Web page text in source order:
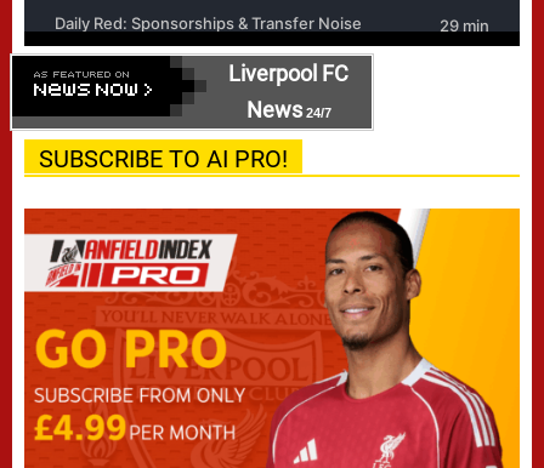
Liverpool FC
News24/7
SUBSCRIBE TO AI PRO!